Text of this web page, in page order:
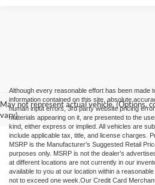
May not represent actual vehicle. (Options,
vary)
Although every reasonable effort has been made
information contained on this site, absolute
human input errors, 3rd party website pricing
materials appearing on it, are presented to the
kind, either express or implied. All vehicles are
include applicable tax, title, and license charges.
MSRP is the Manufacturer’s Suggested Retail
purposes only. MSRP is not the dealer’s
at different locations are not currently in our
available to you at our location within a
not to exceed one week.Our Credit Card